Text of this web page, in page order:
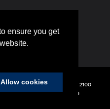
ensure you get
Allow cookies
|Privacy| Hyundai of 110
2100
NY11735| Sales:848-208-1654